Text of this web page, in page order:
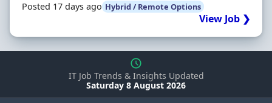
Posted 17 days ago Hybrid / Remote Options
View Job ❯
IT Job Trends & Insights Updated
Saturday 8 August 2026